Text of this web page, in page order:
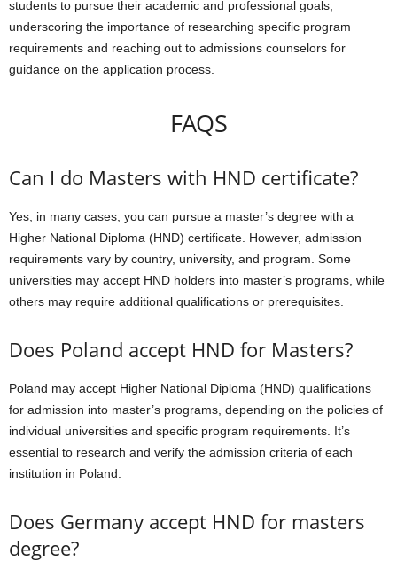
students to pursue their academic and professional goals,
underscoring the importance of researching specific program
requirements and reaching out to admissions counselors for
guidance on the application process.
FAQS
Can I do Masters with HND certificate?
Yes, in many cases, you can pursue a master’s degree with a
Higher National Diploma (HND) certificate. However, admission
requirements vary by country, university, and program. Some
universities may accept HND holders into master’s programs, while
others may require additional qualifications or prerequisites.
Does Poland accept HND for Masters?
Poland may accept Higher National Diploma (HND) qualifications
for admission into master’s programs, depending on the policies of
individual universities and specific program requirements. It’s
essential to research and verify the admission criteria of each
institution in Poland.
Does Germany accept HND for masters
degree?